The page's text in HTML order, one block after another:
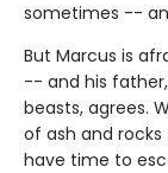
sometimes --
But Marcus is
-- and his
beasts, agrees.
of ash and
have time to